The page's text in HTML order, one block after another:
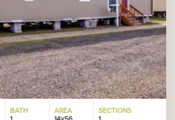
BATH
AREA
SECTIONS